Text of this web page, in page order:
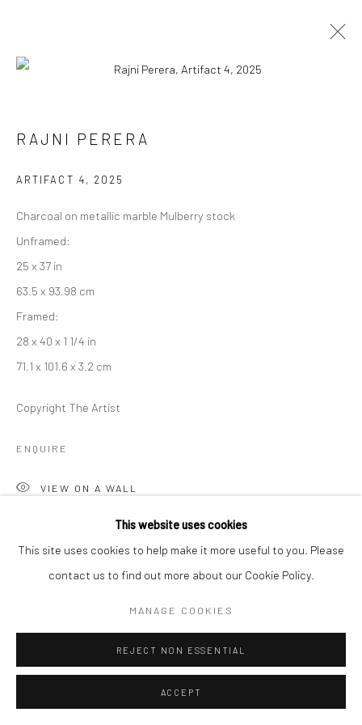
RAJNI PERERA
Manage cookies
COPYRIGHT © 2026 RAJIV MENON CONTEMPORARY
SITE BY ARTLOGIC
This website uses cookies
This site uses cookies to help make it more useful to you. Please
contact us to find out more about our Cookie Policy.
MANAGE COOKIES
REJECT NON ESSENTIAL
ACCEPT
RAJNI PERERA
ARTIFACT 4, 2025
Charcoal on metallic marble Mulberry stock
Unframed:
25 x 37 in
63.5 x 93.98 cm
Framed:
28 x 40 x 1 1/4 in
71.1 x 101.6 x 3.2 cm
Copyright The Artist
ENQUIRE
VIEW ON A WALL
SHARE